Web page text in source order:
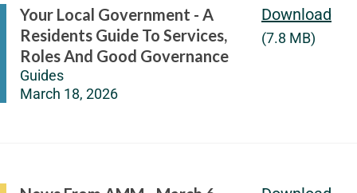
Your Local Government - A
Residents Guide To Services,
Roles And Good Governance
Guides
March 18, 2026
Download
(7.8 MB)